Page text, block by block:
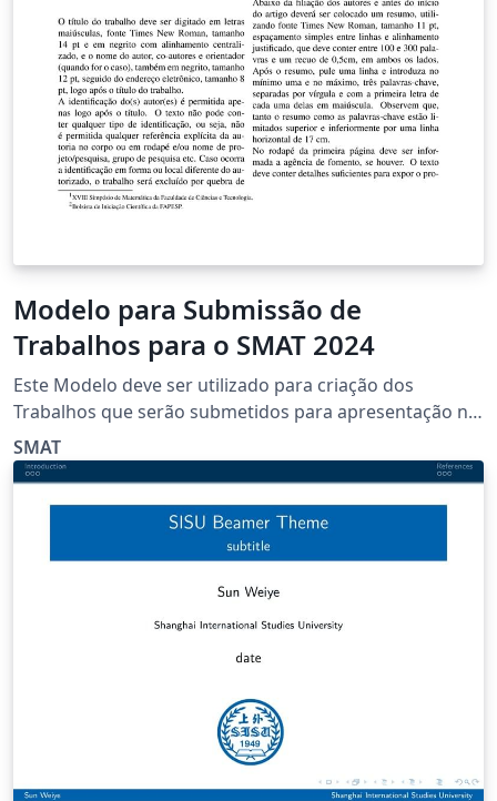
Modelo para Submissão de
Trabalhos para o SMAT 2024
Este Modelo deve ser utilizado para criação dos
Trabalhos que serão submetidos para apresentação no
XVIII SMAT
SMAT